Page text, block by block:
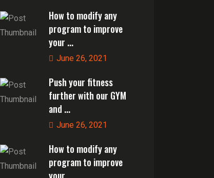
How to modify any
program to improve
your ...
June 26, 2021
Push your fitness
further with our GYM
and ...
June 26, 2021
How to modify any
program to improve